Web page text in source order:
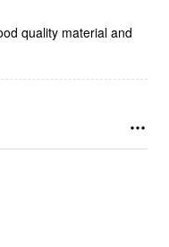
quality material and